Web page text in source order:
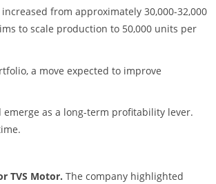
from approximately 30,000-32,000
to scale production to 50,000 units per
a move expected to improve
as a long-term profitability lever.
TVS Motor. The company highlighted